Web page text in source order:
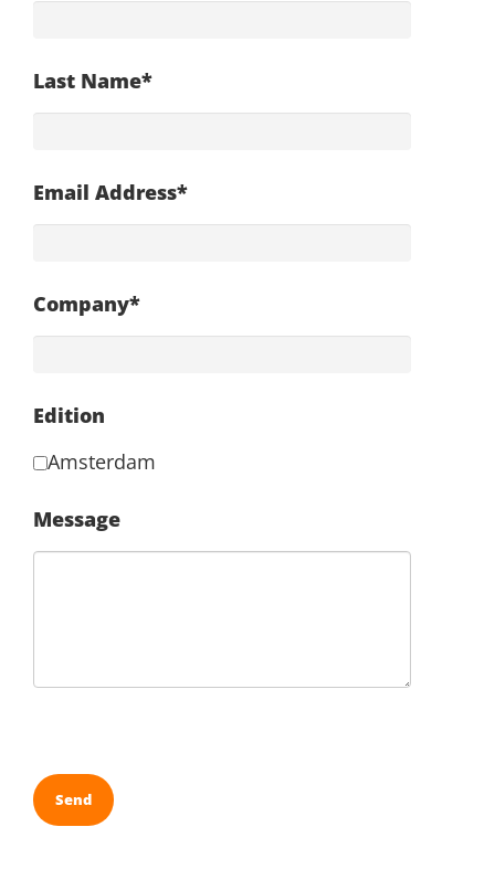
Last Name*
Email Address*
Company*
Edition
Amsterdam
Message